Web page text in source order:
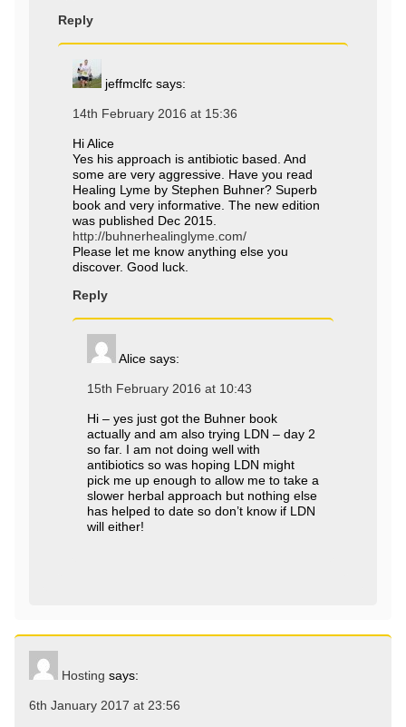
Reply
jeffmclfc says:
14th February 2016 at 15:36
Hi Alice
Yes his approach is antibiotic based. And
some are very aggressive. Have you read
Healing Lyme by Stephen Buhner? Superb
book and very informative. The new edition
was published Dec 2015.
http://buhnerhealinglyme.com/
Please let me know anything else you
discover. Good luck.
Reply
Alice says:
15th February 2016 at 10:43
Hi – yes just got the Buhner book
actually and am also trying LDN – day 2
so far. I am not doing well with
antibiotics so was hoping LDN might
pick me up enough to allow me to take a
slower herbal approach but nothing else
has helped to date so don’t know if LDN
will either!
Hosting says:
6th January 2017 at 23:56